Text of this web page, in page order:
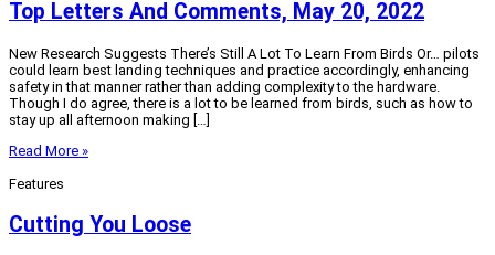
Top Letters And Comments, May 20, 2022
New Research Suggests There’s Still A Lot To Learn From Birds Or… pilots
could learn best landing techniques and practice accordingly, enhancing
safety in that manner rather than adding complexity to the hardware.
Though I do agree, there is a lot to be learned from birds, such as how to
stay up all afternoon making […]
Read More »
Features
Cutting You Loose